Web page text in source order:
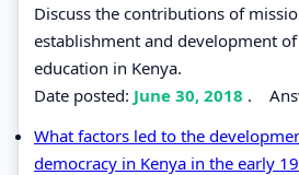
Discuss the contributions of
establishment and development
education in Kenya.
Date posted: June 30, 2018 .
What factors led to the
democracy in Kenya in the early